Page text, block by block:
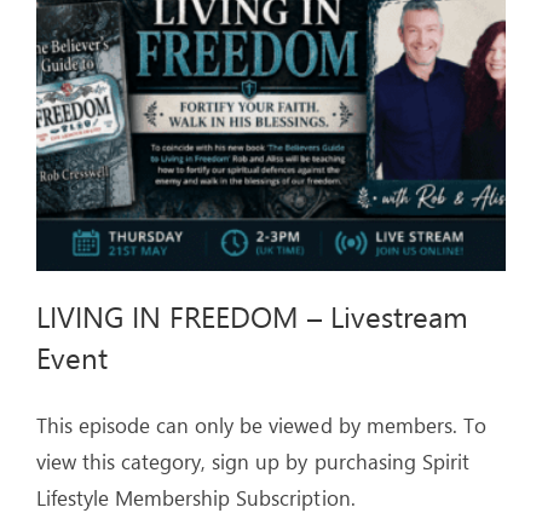
July
26
LIVING IN FREEDOM – Livestream
Event
This episode can only be viewed by members. To
view this category, sign up by purchasing Spirit
Lifestyle Membership Subscription.